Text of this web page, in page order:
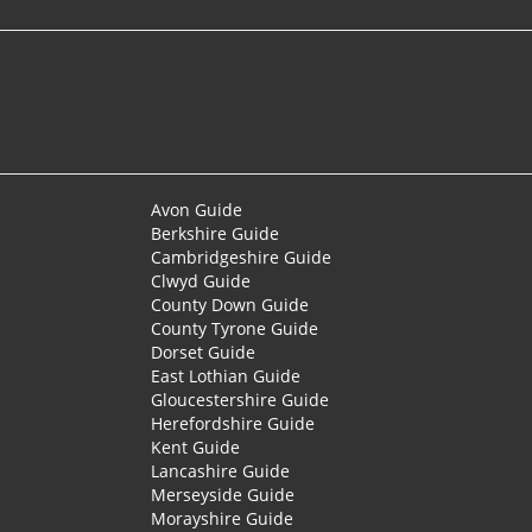
Avon Guide
Berkshire Guide
Cambridgeshire Guide
Clwyd Guide
County Down Guide
County Tyrone Guide
Dorset Guide
East Lothian Guide
Gloucestershire Guide
Herefordshire Guide
Kent Guide
Lancashire Guide
Merseyside Guide
Morayshire Guide